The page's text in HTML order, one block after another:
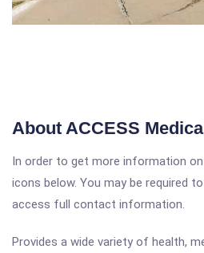
About ACCESS
In order to get more information
icons below. You may be required
access full contact information.
Provides a wide variety of health,